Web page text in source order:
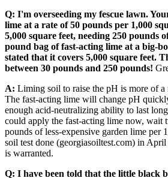
Q: I'm overseeding my fescue lawn.
lime at a rate of 50 pounds per 1,000
5,000 square feet, needing 250 pounds
pound bag of fast-acting lime at a big-
stated that it covers 5,000 square feet.
between 30 pounds and 250 pounds!
A: Liming soil to raise the pH is more of a
The fast-acting lime will change pH
enough acid-neutralizing ability to last
could apply the fast-acting lime now, wait
pounds of less-expensive garden lime per
soil test done (georgiasoiltest.com) in
is warranted.
Q: I have been told that the little black